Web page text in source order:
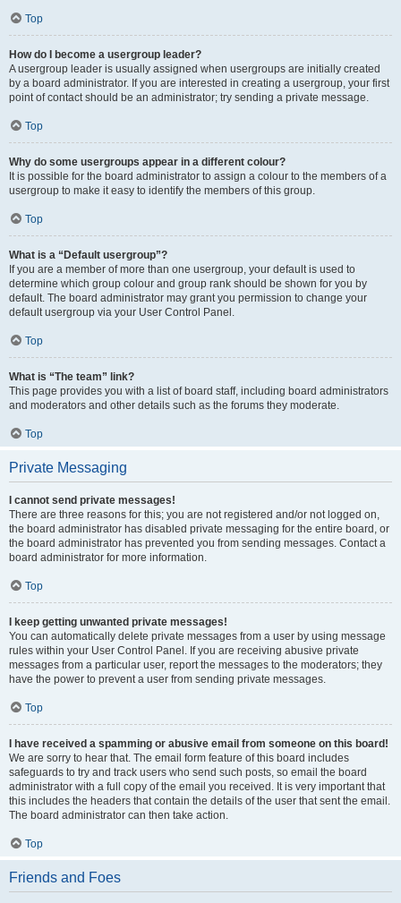
Top
How do I become a usergroup leader?
A usergroup leader is usually assigned when usergroups are initially created
by a board administrator. If you are interested in creating a usergroup, your first
point of contact should be an administrator; try sending a private message.
Top
Why do some usergroups appear in a different colour?
It is possible for the board administrator to assign a colour to the members of a
usergroup to make it easy to identify the members of this group.
Top
What is a “Default usergroup”?
If you are a member of more than one usergroup, your default is used to
determine which group colour and group rank should be shown for you by
default. The board administrator may grant you permission to change your
default usergroup via your User Control Panel.
Top
What is “The team” link?
This page provides you with a list of board staff, including board administrators
and moderators and other details such as the forums they moderate.
Top
Private Messaging
I cannot send private messages!
There are three reasons for this; you are not registered and/or not logged on,
the board administrator has disabled private messaging for the entire board, or
the board administrator has prevented you from sending messages. Contact a
board administrator for more information.
Top
I keep getting unwanted private messages!
You can automatically delete private messages from a user by using message
rules within your User Control Panel. If you are receiving abusive private
messages from a particular user, report the messages to the moderators; they
have the power to prevent a user from sending private messages.
Top
I have received a spamming or abusive email from someone on this board!
We are sorry to hear that. The email form feature of this board includes
safeguards to try and track users who send such posts, so email the board
administrator with a full copy of the email you received. It is very important that
this includes the headers that contain the details of the user that sent the email.
The board administrator can then take action.
Top
Friends and Foes